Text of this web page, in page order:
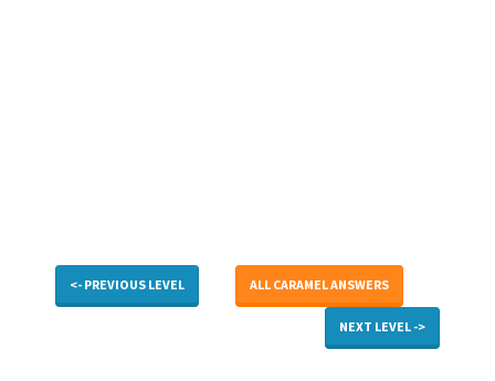
<- PREVIOUS LEVEL ALL CARAMEL ANSWERS
NEXT LEVEL ->